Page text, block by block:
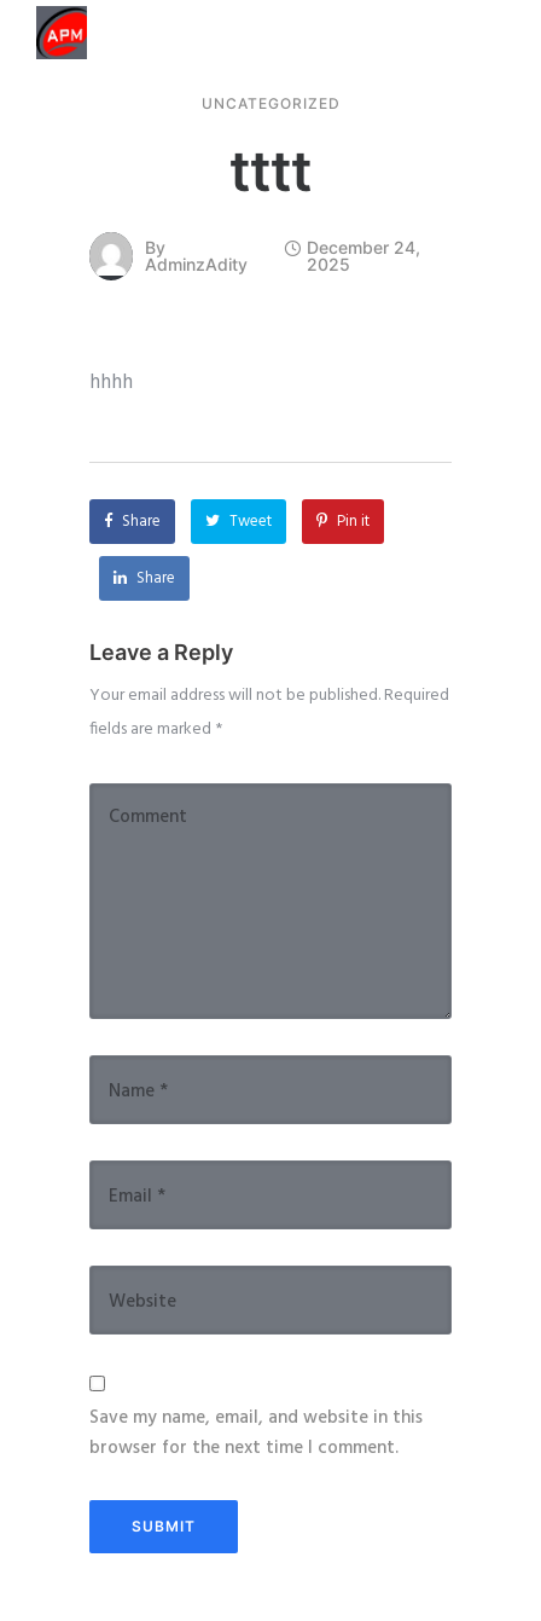
UNCATEGORIZED
tttt
By
AdminzAdity
December 24,
2025
hhhh
Share Tweet Pin it
Share
Leave a Reply
Your email address will not be published.Required
fields are marked *
Save my name, email, and website in this
browser for the next time I comment.